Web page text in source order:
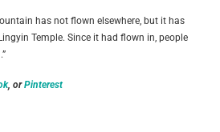
has not flown elsewhere, but it has
Temple. Since it had flown in, people
, orPinterest